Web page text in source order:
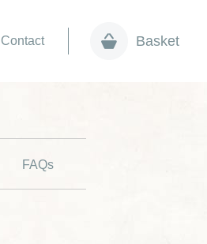
Contact Basket
FAQs